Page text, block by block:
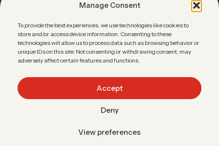
Manage Consent
To provide the best experiences, we use technologies like cookies to
store and/or access device information. Consenting to these
technologies will allow us to process data such as browsing behavior or
unique IDs on this site. Not consenting or withdrawing consent, may
adversely affect certain features and functions.
Accept
Deny
View preferences
Contact Sales
Linkedin•Facebook•Youtube